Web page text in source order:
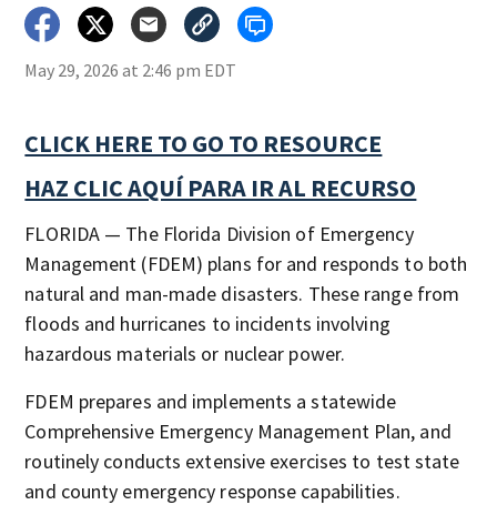
May 29, 2026 at 2:46 pm EDT
CLICK HERE TO GO TO RESOURCE
HAZ CLIC AQUÍ PARA IR AL RECURSO
FLORIDA — The Florida Division of Emergency
Management (FDEM) plans for and responds to both
natural and man-made disasters. These range from
floods and hurricanes to incidents involving
hazardous materials or nuclear power.
FDEM prepares and implements a statewide
Comprehensive Emergency Management Plan, and
routinely conducts extensive exercises to test state
and county emergency response capabilities.